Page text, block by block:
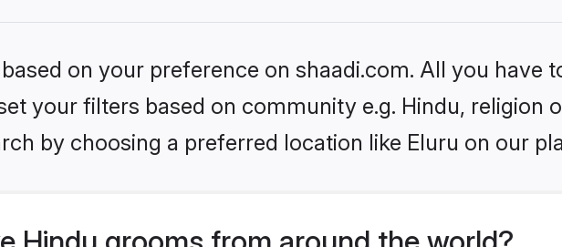
on your preference on shaadi.com. All you have
your filters based on community e.g. Hindu, religion
by choosing a preferred location like Eluru on our